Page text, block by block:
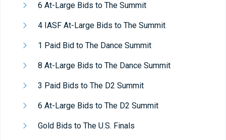
6 At-Large Bids to The Summit
4 IASF At-Large Bids to The Summit
1 Paid Bid to The Dance Summit
8 At-Large Bids to The Dance Summit
3 Paid Bids to The D2 Summit
6 At-Large Bids to The D2 Summit
Gold Bids to The U.S. Finals